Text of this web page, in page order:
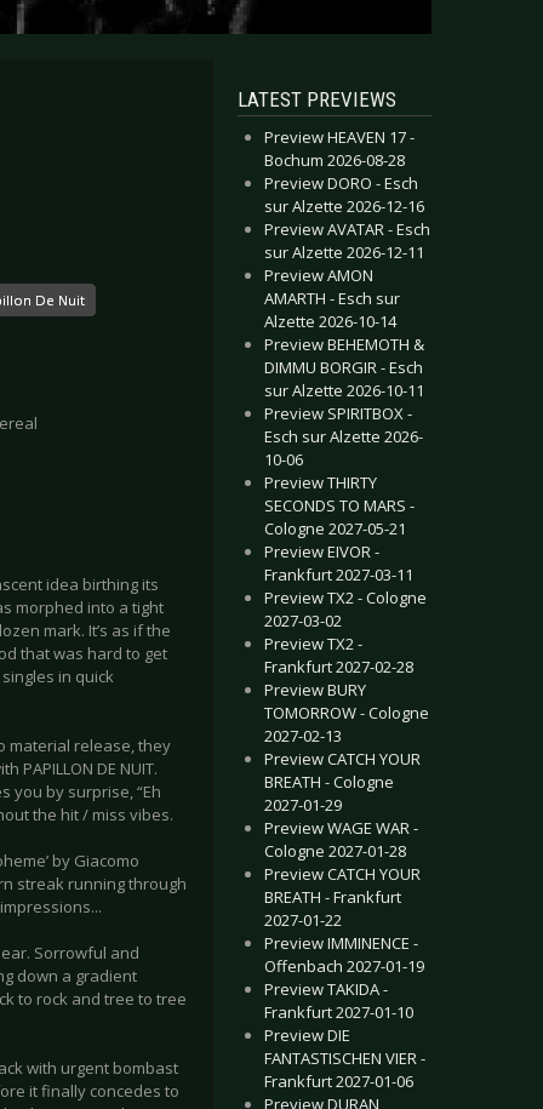
De Nuit
idea birthing its
morphed into a tight
mark. It’s as if the
that was hard to get
in quick
material release, they
DE NUIT.
you by surprise, “Eh
the hit / miss vibes.
by Giacomo
streak running through
Sorrowful and
down a gradient
to rock and tree to tree
with urgent bombast
it finally concedes to
LATEST PREVIEWS
Preview HEAVEN 17 -
Bochum 2026-08-28
Preview DORO - Esch
sur Alzette 2026-12-16
Preview AVATAR - Esch
sur Alzette 2026-12-11
Preview AMON
AMARTH - Esch sur
Alzette 2026-10-14
Preview BEHEMOTH &
DIMMU BORGIR - Esch
sur Alzette 2026-10-11
Preview SPIRITBOX -
Esch sur Alzette 2026-
10-06
Preview THIRTY
SECONDS TO MARS -
Cologne 2027-05-21
Preview EIVOR -
Frankfurt 2027-03-11
Preview TX2 - Cologne
2027-03-02
Preview TX2 -
Frankfurt 2027-02-28
Preview BURY
TOMORROW - Cologne
2027-02-13
Preview CATCH YOUR
BREATH - Cologne
2027-01-29
Preview WAGE WAR -
Cologne 2027-01-28
Preview CATCH YOUR
BREATH - Frankfurt
2027-01-22
Preview IMMINENCE -
Offenbach 2027-01-19
Preview TAKIDA -
Frankfurt 2027-01-10
Preview DIE
FANTASTISCHEN VIER -
Frankfurt 2027-01-06
Preview DURAN